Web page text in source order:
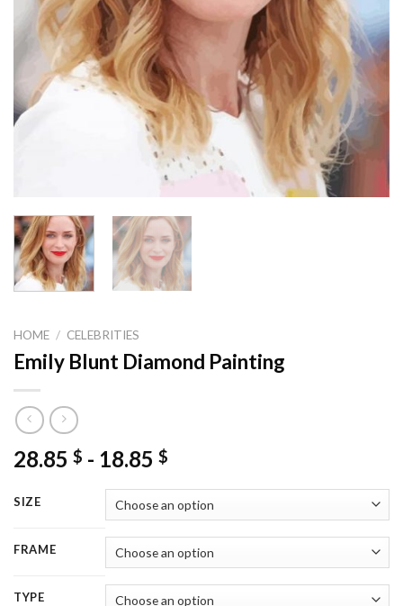
HOME / CELEBRITIES
Emily Blunt Diamond Painting
28.85 $ - 18.85 $
SIZE
FRAME
TYPE